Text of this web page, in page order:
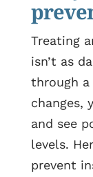
Treating
isn’t as
through
changes,
and see
levels.
prevent